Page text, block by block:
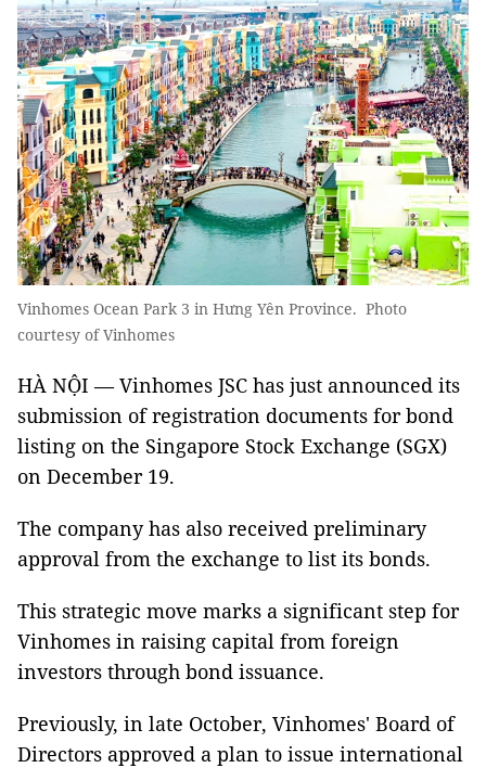
Vinhomes Ocean Park 3 in Hưng Yên Province. Photo
courtesy of Vinhomes
HÀ NỘI — Vinhomes JSC has just announced its
submission of registration documents for bond
listing on the Singapore Stock Exchange (SGX)
on December 19.
The company has also received preliminary
approval from the exchange to list its bonds.
This strategic move marks a significant step for
Vinhomes in raising capital from foreign
investors through bond issuance.
Previously, in late October, Vinhomes' Board of
Directors approved a plan to issue international